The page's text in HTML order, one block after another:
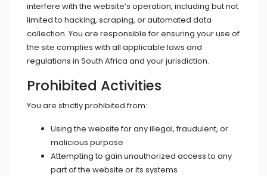
interfere with the website’s operation, including but not
limited to hacking, scraping, or automated data
collection. You are responsible for ensuring your use of
the site complies with all applicable laws and
regulations in South Africa and your jurisdiction.
Prohibited Activities
You are strictly prohibited from:
Using the website for any illegal, fraudulent, or
malicious purpose
Attempting to gain unauthorized access to any
part of the website or its systems